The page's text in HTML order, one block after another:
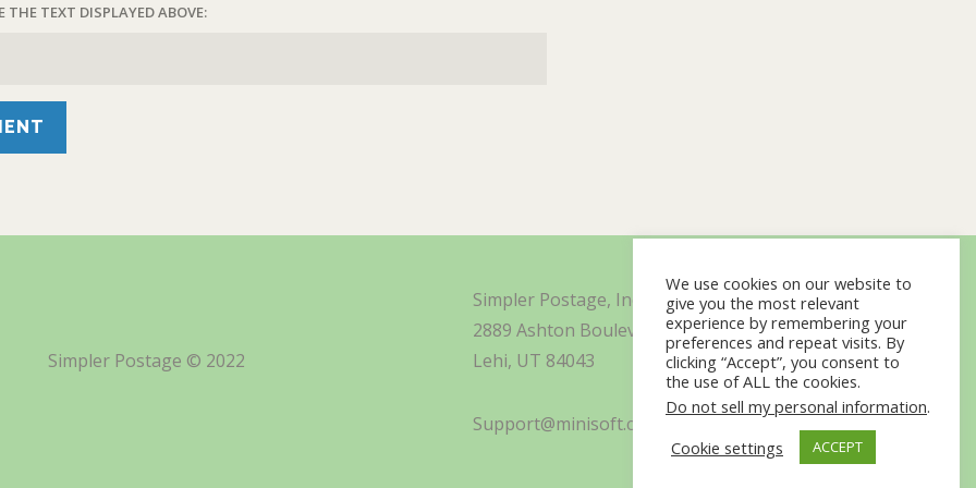
THE TEXT DISPLAYED ABOVE:
Simpler Postage © 2022
Simpler Postage, Inc. d/b/a Minisoft
2889 Ashton Boulevard Suite 325
Lehi, UT 84043
Support@minisoft.com
We use cookies on our website to
give you the most relevant
experience by remembering your
preferences and repeat visits. By
clicking “Accept”, you consent to
the use of ALL the cookies.
Do not sell my personal information.
Cookie settings
ACCEPT